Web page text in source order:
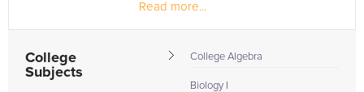
Read more...
College
Subjects
College Algebra
Biology I